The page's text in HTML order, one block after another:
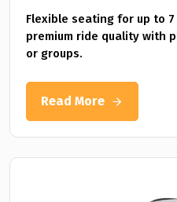
Flexible seating for up to
premium ride quality with
or groups.
Read More